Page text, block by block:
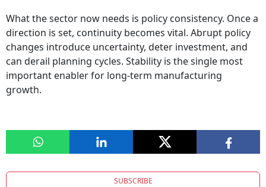
What the sector now needs is policy consistency. Once a
direction is set, continuity becomes vital. Abrupt policy
changes introduce uncertainty, deter investment, and
can derail planning cycles. Stability is the single most
important enabler for long-term manufacturing
growth.
SUBSCRIBE